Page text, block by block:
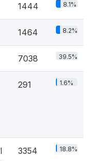
1444 8.1%
1464 8.2%
7038 39.5%
291 1.6%
3354 18.8%